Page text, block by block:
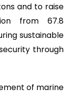
and to raise
from 67.8
sustainable
through
of marine